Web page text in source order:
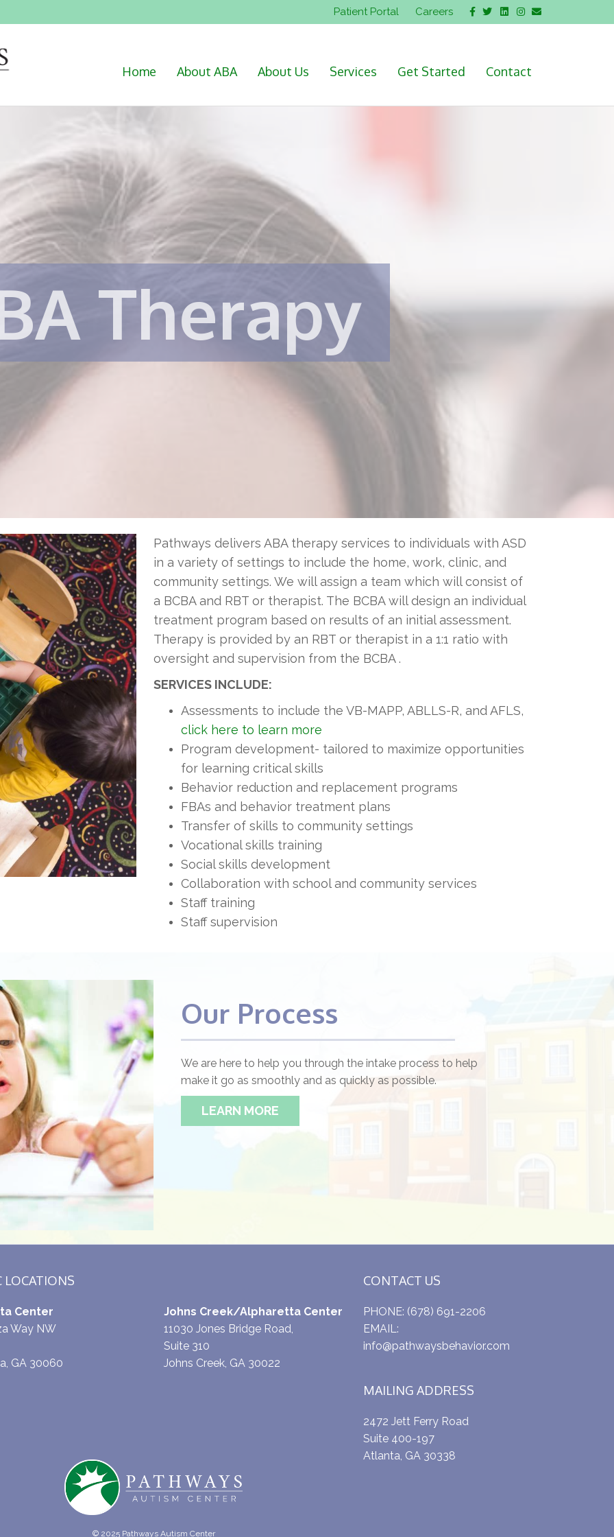
Patient Portal Careers Facebook
TwitterLinkedinInstagram
Email
Home About ABA About Us Services Get Started Contact
Therapy
Pathways delivers ABA therapy services to individuals with ASD
in a variety of settings to include the home, work, clinic, and
community settings. We will assign a team which will consist of
a BCBA and RBT or therapist. The BCBA will design an individual
treatment program based on results of an initial assessment.
Therapy is provided by an RBT or therapist in a 1:1 ratio with
oversight and supervision from the BCBA .
SERVICES INCLUDE:
Assessments to include the VB-MAPP, ABLLS-R, and AFLS,
click here to learn more
Program development- tailored to maximize opportunities
for learning critical skills
Behavior reduction and replacement programs
FBAs and behavior treatment plans
Transfer of skills to community settings
Vocational skills training
Social skills development
Collaboration with school and community services
Staff training
Staff supervision
Our Process
We are here to help you through the intake process to help
make it go as smoothly and as quickly as possible.
LEARN MORE
LOCATIONS
Center
Way NW
GA 30060
Johns Creek/Alpharetta Center
11030 Jones Bridge Road,
Suite 310
Johns Creek, GA 30022
CONTACT US
PHONE: (678) 691-2206
EMAIL:
info@pathwaysbehavior.com
MAILING ADDRESS
2472 Jett Ferry Road
Suite 400-197
Atlanta, GA 30338
© 2025 Pathways Autism Center